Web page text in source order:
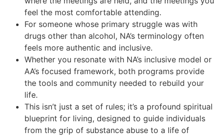
feel the most comfortable attending.
For someone whose primary struggle was with
drugs other than alcohol, NA’s terminology often
feels more authentic and inclusive.
Whether you resonate with NA’s inclusive model or
AA’s focused framework, both programs provide
the tools and community needed to rebuild your
life.
This isn’t just a set of rules; it’s a profound spiritual
blueprint for living, designed to guide individuals
from the grip of substance abuse to a life of